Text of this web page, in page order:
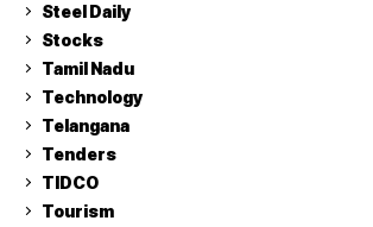
Steel Daily
Stocks
Tamil Nadu
Technology
Telangana
Tenders
TIDCO
Tourism